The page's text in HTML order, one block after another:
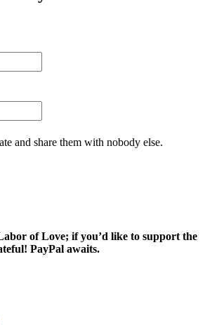
and share them with nobody else.
of Love; if you’d like to support the
PayPal awaits.